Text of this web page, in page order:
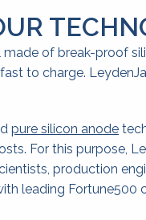
of break-proof
to charge.
pure silicon anode
For this purpose,
production
leading